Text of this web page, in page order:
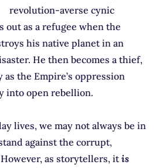
revolution-averse cynic
out as a refugee when the
his native planet in an
He then becomes a thief,
as the Empire’s oppression
into open rebellion.
lives, we may not always be in
against the corrupt,
as storytellers, itis